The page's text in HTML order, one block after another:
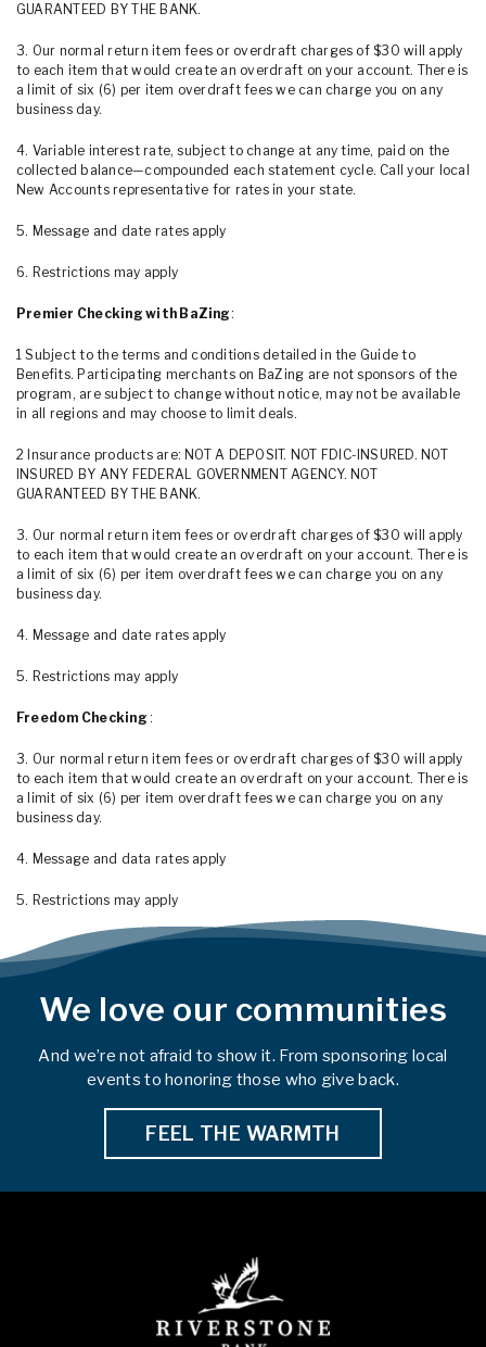
GUARANTEED BY THE BANK.
3. Our normal return item fees or overdraft charges of $30 will apply
to each item that would create an overdraft on your account. There is
a limit of six (6) per item overdraft fees we can charge you on any
business day.
4. Variable interest rate, subject to change at any time, paid on the
collected balance—compounded each statement cycle. Call your local
New Accounts representative for rates in your state.
5. Message and date rates apply
6. Restrictions may apply
Premier Checking with BaZing:
1 Subject to the terms and conditions detailed in the Guide to
Benefits. Participating merchants on BaZing are not sponsors of the
program, are subject to change without notice, may not be available
in all regions and may choose to limit deals.
2 Insurance products are: NOT A DEPOSIT. NOT FDIC-INSURED. NOT
INSURED BY ANY FEDERAL GOVERNMENT AGENCY. NOT
GUARANTEED BY THE BANK.
3. Our normal return item fees or overdraft charges of $30 will apply
to each item that would create an overdraft on your account. There is
a limit of six (6) per item overdraft fees we can charge you on any
business day.
4. Message and date rates apply
5. Restrictions may apply
Freedom Checking:
3. Our normal return item fees or overdraft charges of $30 will apply
to each item that would create an overdraft on your account. There is
a limit of six (6) per item overdraft fees we can charge you on any
business day.
4. Message and data rates apply
5. Restrictions may apply
We love our communities
And we’re not afraid to show it. From sponsoring local
events to honoring those who give back.
FEEL THE WARMTH